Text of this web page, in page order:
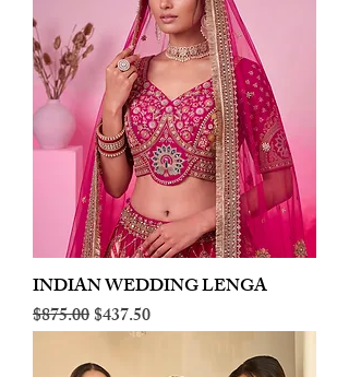
INDIAN WEDDING LENGA
Regular Price
$875.00Sale Price
$437.50